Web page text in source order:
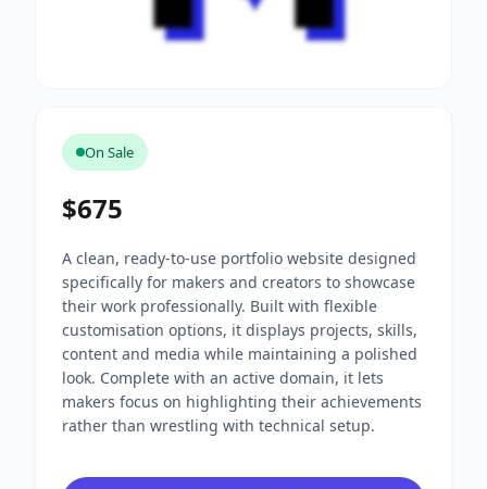
On Sale
$675
A clean, ready-to-use portfolio website designed
specifically for makers and creators to showcase
their work professionally. Built with flexible
customisation options, it displays projects, skills,
content and media while maintaining a polished
look. Complete with an active domain, it lets
makers focus on highlighting their achievements
rather than wrestling with technical setup.